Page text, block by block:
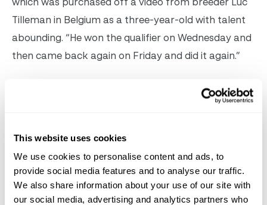
This website uses cookies
We use cookies to personalise content and ads, to
provide social media features and to analyse our traffic.
We also share information about your use of our site with
our social media, advertising and analytics partners who
Tilleman in Belgium as a three-year-old with talent
abounding. “He won the qualifier on Wednesday and
then came back again on Friday and did it again.”
Hanley recalls the day he viewed that sale video and
said, “He was such a great type, had a great canter,
balanced with great technique and quick reflexes.
Even if he wasn’t going to be an amazing show
jumper, there were going to be a lot of different
routes that he could have taken to develop—hunter,